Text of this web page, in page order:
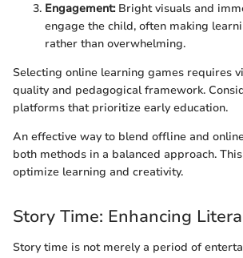
Engagement:Bright visuals and
engage the child, often making
rather than overwhelming.
Selecting online learning games requires
quality and pedagogical framework.
platforms that prioritize early education.
An effective way to blend offline and
both methods in a balanced approach.
optimize learning and creativity.
Story Time: Enhancing
Story time is not merely a period of